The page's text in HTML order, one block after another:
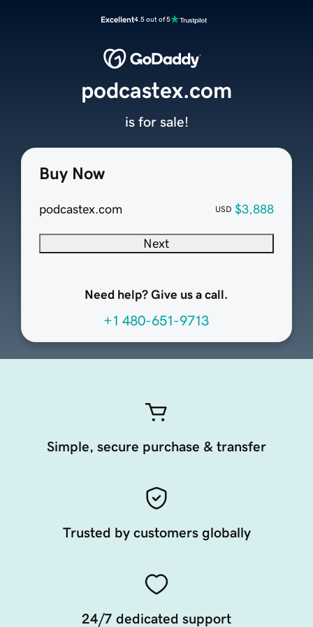
Excellent4.5 out of 5
Buy Now
podcastex.com USD $3,888
Next
Need help? Give us a call.
+1 480-651-9713
podcastex.com
is for sale!
Simple, secure purchase & transfer
Trusted by customers globally
24/7 dedicated support